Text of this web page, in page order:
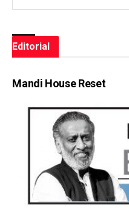
Editorial
Mandi House Reset